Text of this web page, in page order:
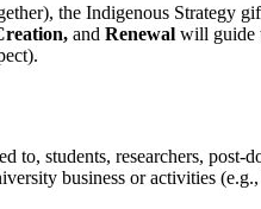
the Indigenous
and Renewal will guide
students, researchers,
business or activities